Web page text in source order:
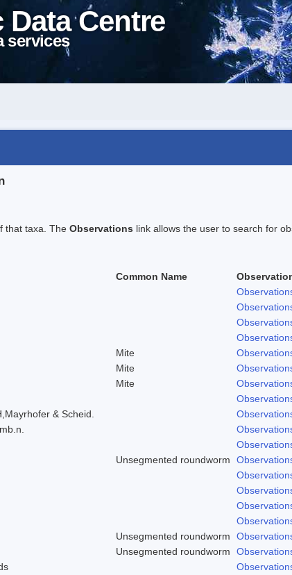
Centre
services
that taxa. The Observations link allows the user to search for
Common Name
Mite
Mite
Mite
& Scheid.
Unsegmented roundworm
Unsegmented roundworm
Unsegmented roundworm